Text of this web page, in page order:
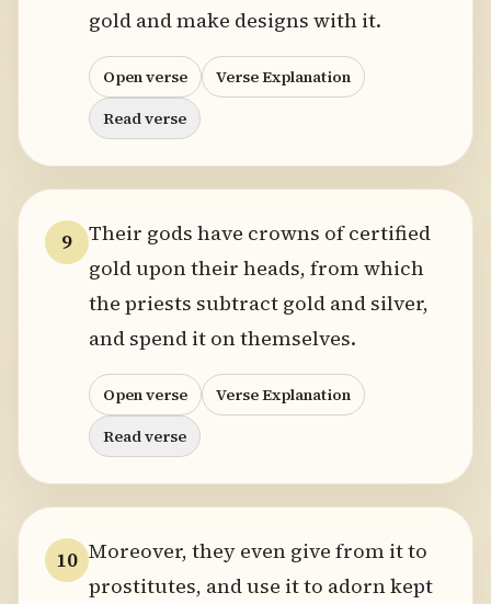
gold and make designs with it.
Open verse
Verse Explanation
Read verse
9 Their gods have crowns of certified
gold upon their heads, from which
the priests subtract gold and silver,
and spend it on themselves.
Open verse
Verse Explanation
Read verse
10 Moreover, they even give from it to
prostitutes, and use it to adorn kept